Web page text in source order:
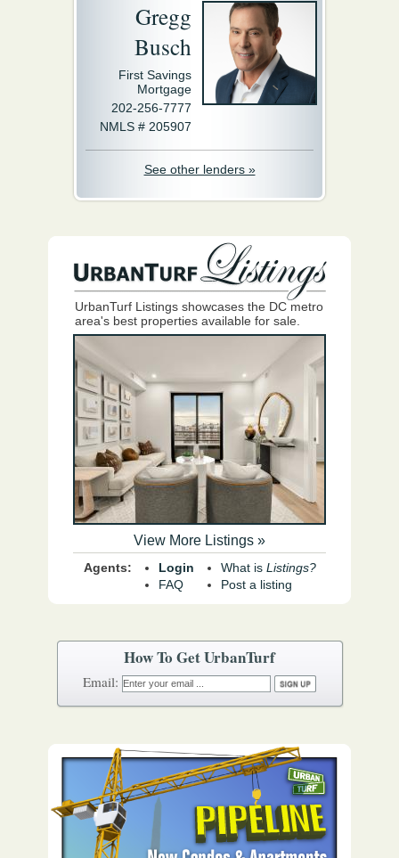
Gregg
Busch
First Savings
Mortgage
202-256-7777
NMLS # 205907
See other lenders »
UrbanTurf Listings showcases the DC metro
area's best properties available for sale.
View More Listings »
Agents:
Login
FAQ
What is Listings?
Post a listing